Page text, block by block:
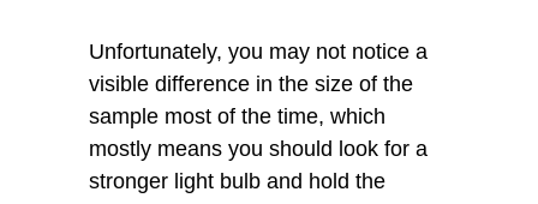
Unfortunately, you may not notice a
visible difference in the size of the
sample most of the time, which
mostly means you should look for a
stronger light bulb and hold the